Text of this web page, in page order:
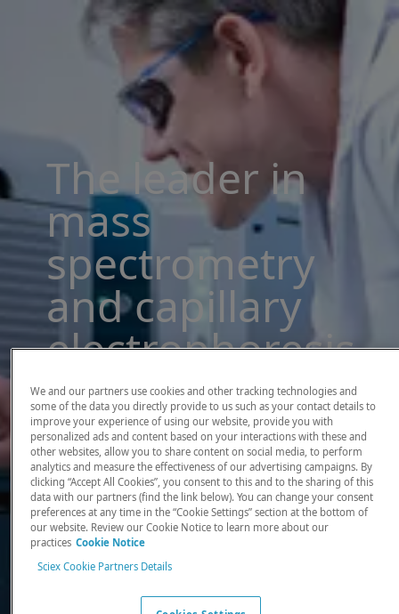
The leader in
mass
spectrometry
and capillary
electrophoresis
solutions
There, where it counts. Time and time again.
Providing the precision detection and
quantitation of molecules needed for scientists
to make discoveries that change the world.
Our products
We and our partners use cookies and other tracking technologies and
some of the data you directly provide to us such as your contact details to
improve your experience of using our website, provide you with
personalized ads and content based on your interactions with these and
other websites, allow you to share content on social media, to perform
analytics and measure the effectiveness of our advertising campaigns. By
clicking “Accept All Cookies”, you consent to this and to the sharing of this
data with our partners (find the link below). You can change your consent
preferences at any time in the “Cookie Settings” section at the bottom of
our website. Review our Cookie Notice to learn more about our
practices Cookie Notice
Sciex Cookie Partners Details